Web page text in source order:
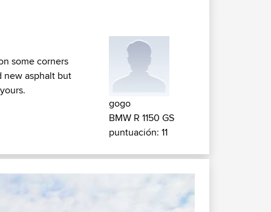
some corners
new asphalt but
gogo
BMW R 1150 GS
puntuación: 11